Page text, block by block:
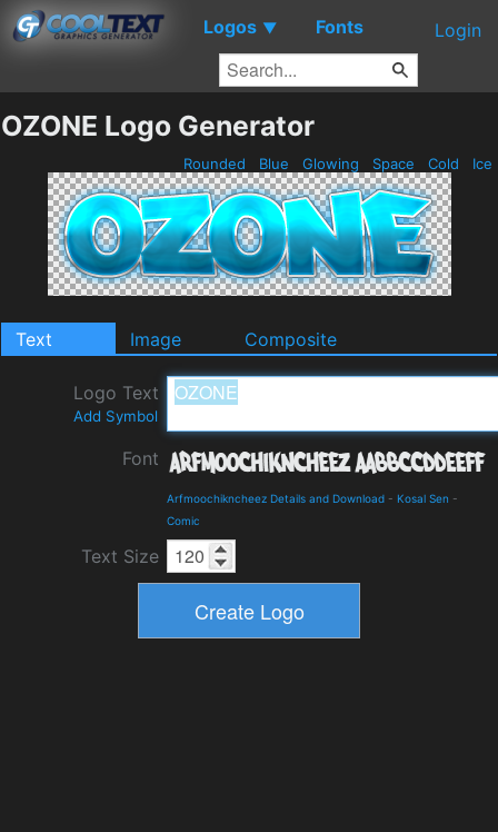
Logos ▼ Fonts Login
OZONE Logo Generator
Rounded Blue Glowing Space Cold Ice
Text Image Composite
Logo Text
Add Symbol
Font
Arfmoochikncheez Details and Download - Kosal Sen -
Comic
Text Size